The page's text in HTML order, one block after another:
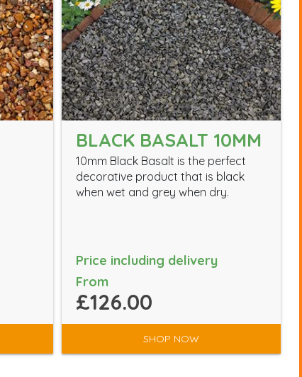
BLACK BASALT 10MM
10mm Black Basalt is the perfect
decorative product that is black
when wet and grey when dry.
Price including delivery
From
£126.00
SHOP NOW